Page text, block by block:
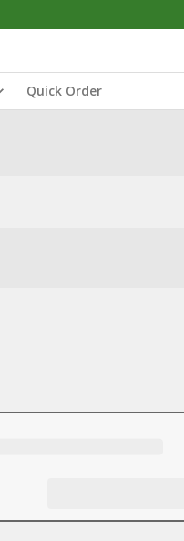
Quick Order